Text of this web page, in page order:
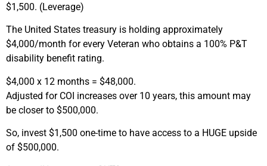
$1,500. (Leverage)
The United States treasury is holding approximately
$4,000/month for every Veteran who obtains a 100% P&T
disability benefit rating.
$4,000 x 12 months = $48,000.
Adjusted for COI increases over 10 years, this amount may
be closer to $500,000.
So, invest $1,500 one-time to have access to a HUGE upside
of $500,000.